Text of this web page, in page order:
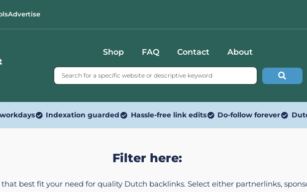
Advertise
Shop FAQ Contact About
Indexation guarded Hassle-free link edits Do-follow forever
Filter here:
best fit your need for quality Dutch backlinks. Select either partnerlinks,